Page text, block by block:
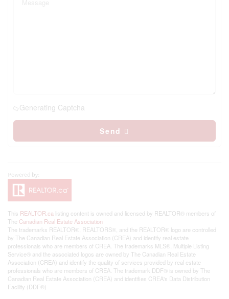
Generating Captcha
Send
This REALTOR.ca listing content is owned and licensed by REALTOR® members of
The Canadian Real Estate Association
The trademarks REALTOR®, REALTORS®, and the REALTOR® logo are controlled
by The Canadian Real Estate Association (CREA) and identify real estate
professionals who are members of CREA. The trademarks MLS®, Multiple Listing
Service® and the associated logos are owned by The Canadian Real Estate
Association (CREA) and identify the quality of services provided by real estate
professionals who are members of CREA. The trademark DDF® is owned by The
Canadian Real Estate Association (CREA) and identifies CREA's Data Distribution
Facility (DDF®)